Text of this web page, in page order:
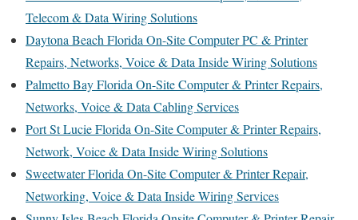
Telecom & Data Wiring Solutions
Daytona Beach Florida On-Site Computer PC & Printer
Repairs, Networks, Voice & Data Inside Wiring Solutions
Palmetto Bay Florida On-Site Computer & Printer Repairs,
Networks, Voice & Data Cabling Services
Port St Lucie Florida On-Site Computer & Printer Repairs,
Network, Voice & Data Inside Wiring Solutions
Sweetwater Florida On-Site Computer & Printer Repair,
Networking, Voice & Data Inside Wiring Services